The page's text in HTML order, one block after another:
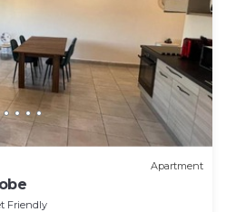
Apartment
Friendly